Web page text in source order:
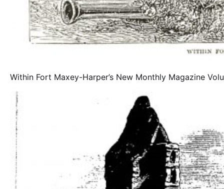
Within Fort Maxey-Harper’s New Monthly Magazine